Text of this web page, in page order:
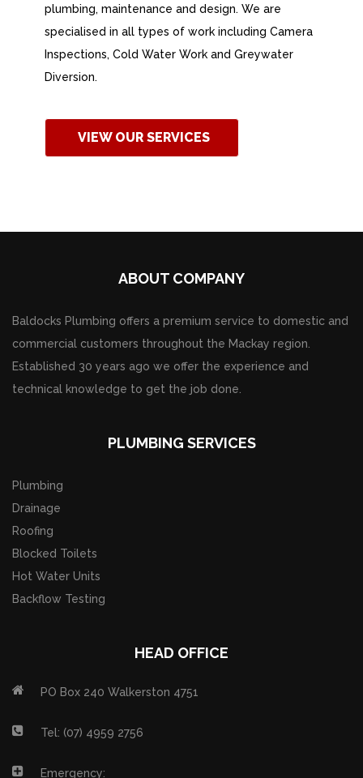
plumbing, maintenance and design. We are
specialised in all types of work including Camera
Inspections, Cold Water Work and Greywater
Diversion.
VIEW OUR SERVICES
ABOUT COMPANY
Baldocks Plumbing offers a premium service to domestic and
commercial customers throughout the Mackay region.
Established 30 years ago we offer the experience and
technical knowledge to get the job done.
PLUMBING SERVICES
Plumbing
Drainage
Roofing
Blocked Toilets
Hot Water Units
Backflow Testing
HEAD OFFICE
PO Box 240 Walkerston 4751
Tel: (07) 4959 2756
Emergency: